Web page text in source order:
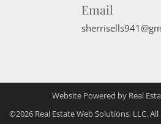
Email
Website Powered by Real
©2026 Real Estate Web Solutions, LLC.